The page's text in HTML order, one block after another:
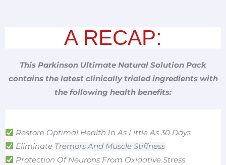
A RECAP:
This Parkinson Ultimate Natural Solution Pack
contains the latest clinically trialed ingredients with
the following health benefits:
Restore Optimal Health In As Little As 30 Days
Eliminate Tremors And Muscle Stiffness
Protection Of Neurons From Oxidative Stress